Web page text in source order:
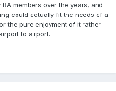
members over the years, and
could actually fit the needs of a
the pure enjoyment of it rather
to airport.